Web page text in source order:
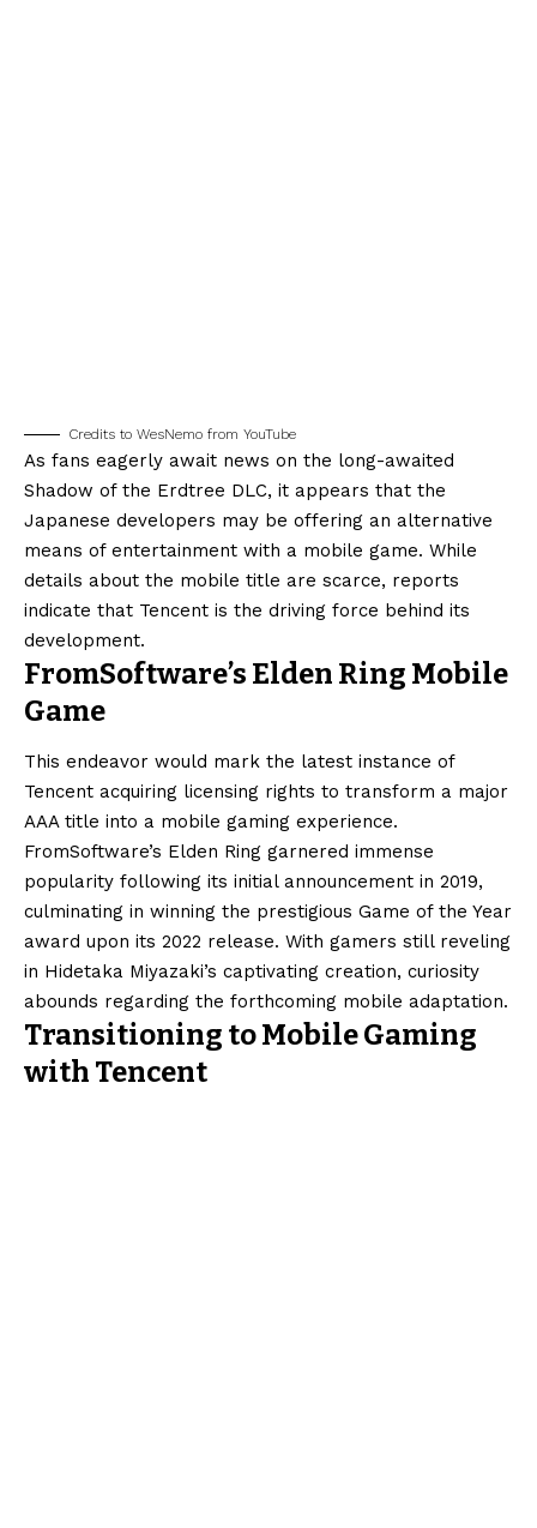
Credits to WesNemo from YouTube
As fans eagerly await news on the long-awaited
Shadow of the Erdtree DLC, it appears that the
Japanese developers may be offering an alternative
means of entertainment with a mobile game. While
details about the mobile title are scarce, reports
indicate that Tencent is the driving force behind its
development.
FromSoftware’s Elden Ring Mobile
Game
This endeavor would mark the latest instance of
Tencent acquiring licensing rights to transform a major
AAA title into a mobile gaming experience.
FromSoftware’s Elden Ring garnered immense
popularity following its initial announcement in 2019,
culminating in winning the prestigious Game of the Year
award upon its 2022 release. With gamers still reveling
in Hidetaka Miyazaki’s captivating creation, curiosity
abounds regarding the forthcoming mobile adaptation.
Transitioning to Mobile Gaming
with Tencent